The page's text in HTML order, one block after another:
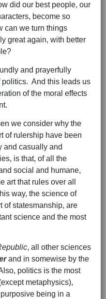
did our best people, our
become so
can we turn things
great again, with better
and prayerfully
And this leads us
of the moral effects
we consider why the
of rulership have been
and casually and
is that, of all the
social and humane,
art that rules over all
way, the science of
of statesmanship, are
science and the most
, all other sciences
and in somewise by the
politics is the most
metaphysics),
being in a